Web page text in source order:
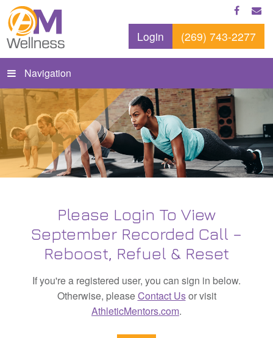
Login (269) 743-2277
Navigation
Please Login To View
September Recorded Call –
Reboost, Refuel & Reset
If you're a registered user, you can sign in below.
Otherwise, pleaseContact Usor visit
AthleticMentors.com.